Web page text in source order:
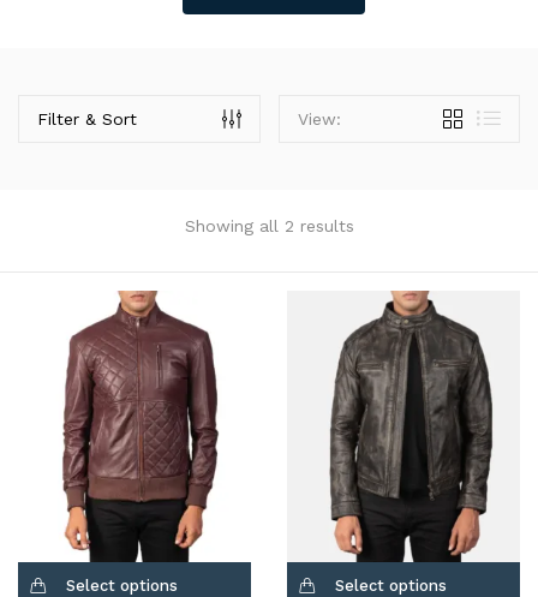
Product Color
Black(12)
Gray Gold (0)
Green(4)
Grey(0)
Light Blue
Showing all 2 results
Filter & Sort View:
Select options Select options